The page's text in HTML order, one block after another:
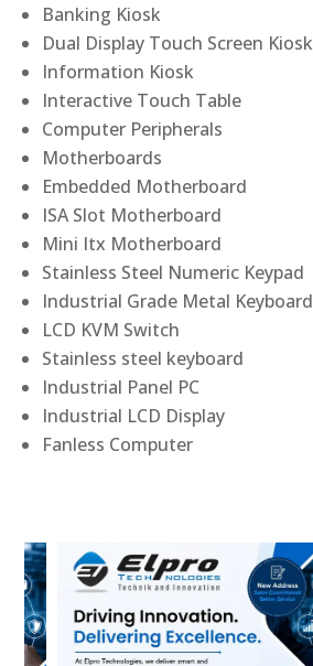
Banking Kiosk
Dual Display Touch Screen Kiosk
Information Kiosk
Interactive Touch Table
Computer Peripherals
Motherboards
Embedded Motherboard
ISA Slot Motherboard
Mini Itx Motherboard
Stainless Steel Numeric Keypad
Industrial Grade Metal Keyboard
LCD KVM Switch
Stainless steel keyboard
Industrial Panel PC
Industrial LCD Display
Fanless Computer